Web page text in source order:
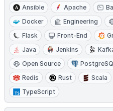
Ansible
Apache
Docker
Engineering
Flask
Front-End
Java
Jenkins
Open Source
Redis
Rust Scala
TypeScript